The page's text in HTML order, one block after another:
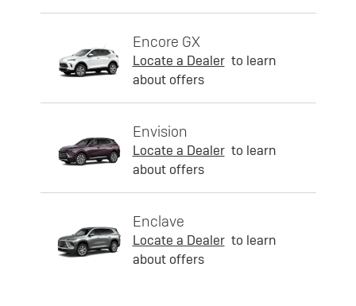
Encore GX
Locate a Dealer to learn
about offers
Envision
Locate a Dealer to learn
about offers
Enclave
Locate a Dealer to learn
about offers